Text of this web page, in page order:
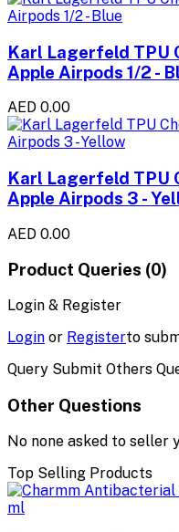
Karl Lagerfeld TPU
Apple Airpods 1/2 -
AED 0.00
Karl Lagerfeld TPU
Apple Airpods 3 -
AED 0.00
Product Queries (0)
Login & Register
Login or Registerto
Query Submit Others
Other Questions
No none asked to seller
Top Selling Products